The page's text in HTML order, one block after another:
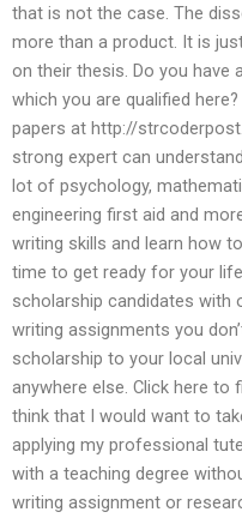
that is not the case. The
more than a product. It is
on their thesis. Do you
which you are qualified
papers at http://
strong expert can
lot of psychology,
engineering first aid and
writing skills and learn how
time to get ready for your
scholarship candidates with
writing assignments you
scholarship to your local
anywhere else. Click here to
think that I would want to
applying my professional
with a teaching degree
writing assignment or